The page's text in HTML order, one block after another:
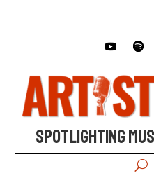
SPOTLIGHTING